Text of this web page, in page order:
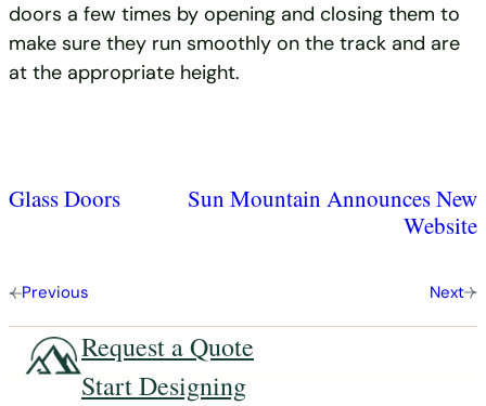
doors a few times by opening and closing them to
make sure they run smoothly on the track and are
at the appropriate height.
Previous
Glass Doors
Next
Sun Mountain Announces New
Website
Request a Quote
Start Designing